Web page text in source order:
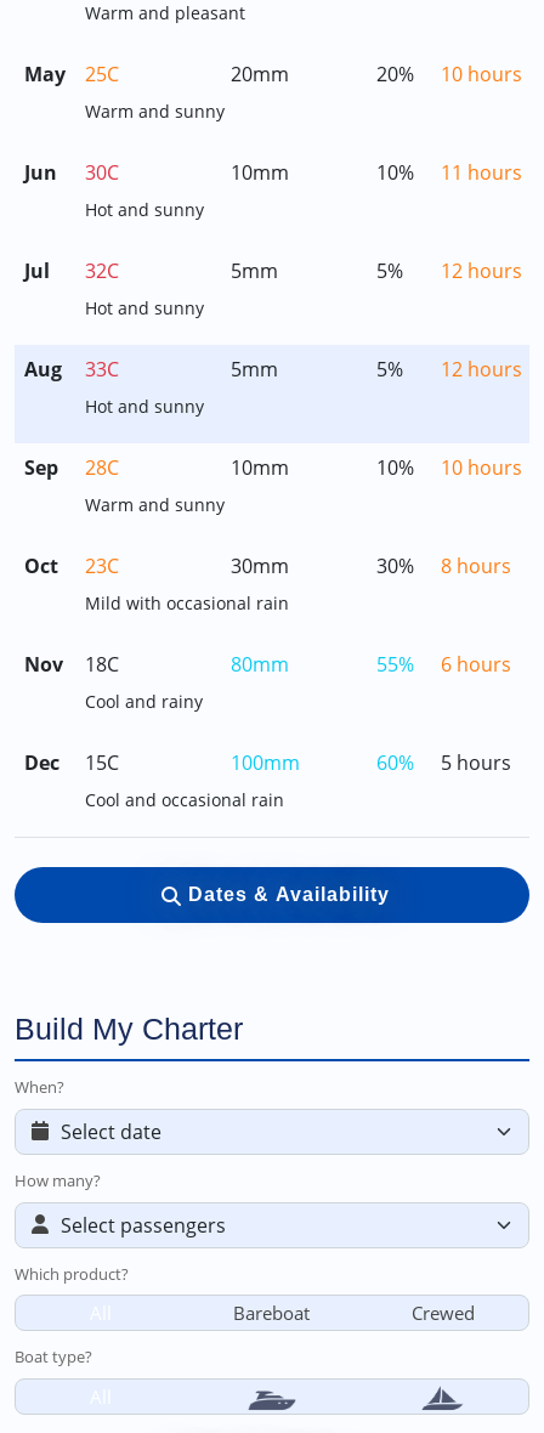
Warm and pleasant
May 25C 20mm 20% 10 hours
Warm and sunny
Jun 30C 10mm 10% 11 hours
Hot and sunny
Jul 32C 5mm 5% 12 hours
Hot and sunny
Aug 33C 5mm 5% 12 hours
Hot and sunny
Sep 28C 10mm 10% 10 hours
Warm and sunny
Oct 23C 30mm 30% 8 hours
Mild with occasional rain
Nov 18C 80mm 55% 6 hours
Cool and rainy
Dec 15C 100mm 60% 5 hours
Cool and occasional rain
Dates & Availability
Build My Charter
When?
How many?
Which product?
Bareboat Crewed
Boat type?